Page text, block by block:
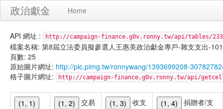
政治獻金 Home
API 網址 : http://campaign-finance.g0v.ronny.tw/api/tables/
檔案名稱: 第8屆立法委員擬參選人王惠美政治獻金專戶-雜支支出-
頁數: 25
原始圖片網址: http://pic.pimg.tw/ronnywang/1393699208-
格子圖片網址:
http://campaign-finance.g0v.ronny.tw/api/
(1, 1)
(1, 2)
交易
(1, 3)
收支
(1, 4)
捐贈者/支